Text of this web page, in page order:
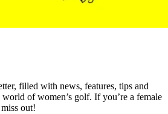
filled with news, features, tips and
of women’s golf. If you’re a female
out!